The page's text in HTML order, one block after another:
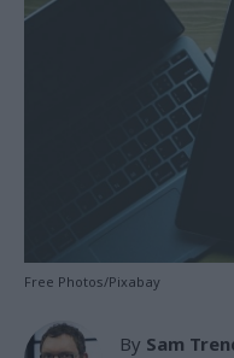
Free Photos/Pixabay
By Sam